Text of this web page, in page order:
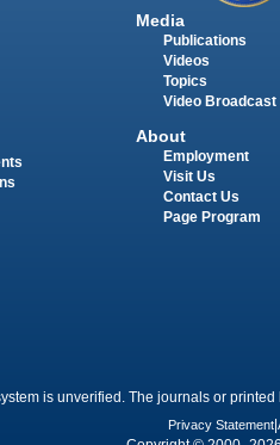
Media
Publications
Videos
Topics
Video Broadcast
About
Employment
Visit Us
Contact Us
Page Program
is unverified. The journals or
Privacy Statement